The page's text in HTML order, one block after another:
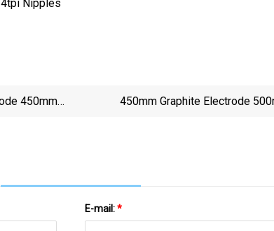
450mm
450mm Graphite Electrode
E-mail:*